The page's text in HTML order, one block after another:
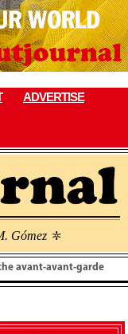
ADVERTISE
Gómez \
avant-avant-garde